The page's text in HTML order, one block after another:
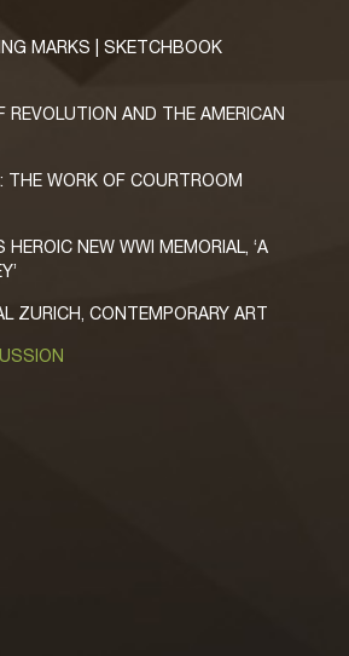
MARKS | SKETCHBOOK
REVOLUTION AND THE AMERICAN
THE WORK OF COURTROOM
NEW WWI MEMORIAL, ‘A
ZURICH, CONTEMPORARY ART